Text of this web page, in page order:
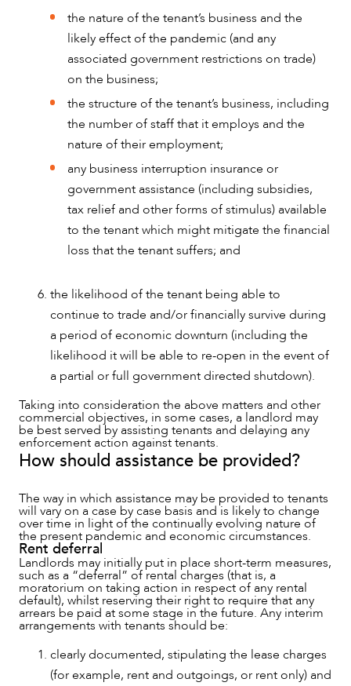
the nature of the tenant’s business and the
likely effect of the pandemic (and any
associated government restrictions on trade)
on the business;
the structure of the tenant’s business, including
the number of staff that it employs and the
nature of their employment;
any business interruption insurance or
government assistance (including subsidies,
tax relief and other forms of stimulus) available
to the tenant which might mitigate the financial
loss that the tenant suffers; and
the likelihood of the tenant being able to
continue to trade and/or financially survive during
a period of economic downturn (including the
likelihood it will be able to re-open in the event of
a partial or full government directed shutdown).
Taking into consideration the above matters and other
commercial objectives, in some cases, a landlord may
be best served by assisting tenants and delaying any
enforcement action against tenants.
How should assistance be provided?
The way in which assistance may be provided to tenants
will vary on a case by case basis and is likely to change
over time in light of the continually evolving nature of
the present pandemic and economic circumstances.
Rent deferral
Landlords may initially put in place short-term measures,
such as a “deferral” of rental charges (that is, a
moratorium on taking action in respect of any rental
default), whilst reserving their right to require that any
arrears be paid at some stage in the future. Any interim
arrangements with tenants should be:
clearly documented, stipulating the lease charges
(for example, rent and outgoings, or rent only) and